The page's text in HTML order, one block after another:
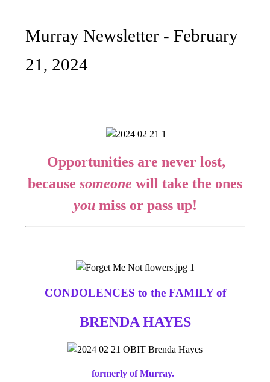
Murray Newsletter - February
21, 2024
Opportunities are never lost,
because someone will take the ones
youmiss or pass up!
CONDOLENCES to the FAMILY of
BRENDA HAYES
formerly of Murray.